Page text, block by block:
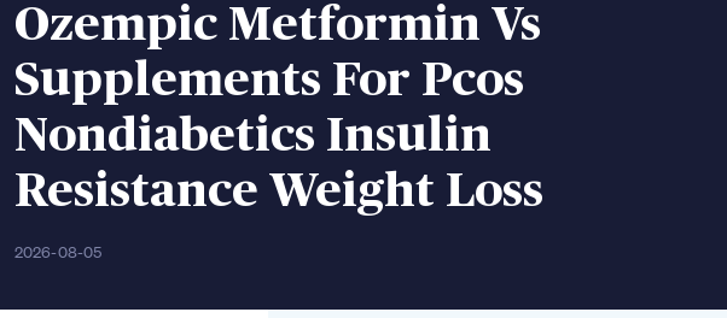
Ozempic Metformin Vs
Supplements For Pcos
Nondiabetics Insulin
Resistance Weight Loss
2026-08-05